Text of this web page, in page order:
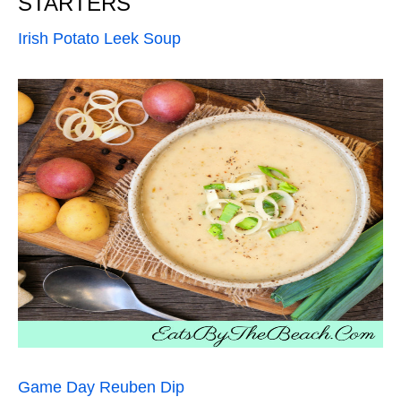
Irish Potato Leek Soup
Game Day Reuben Dip